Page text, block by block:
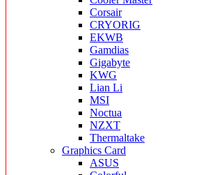
Corsair
CRYORIG
EKWB
Gamdias
Gigabyte
KWG
Lian Li
MSI
Noctua
NZXT
Thermaltake
Graphics Card
ASUS